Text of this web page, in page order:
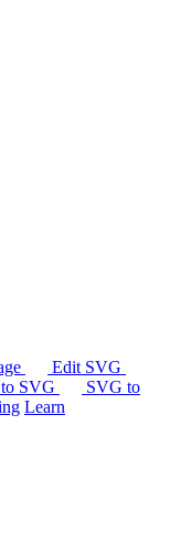
Edit SVG
SVG
SVG to
Learn